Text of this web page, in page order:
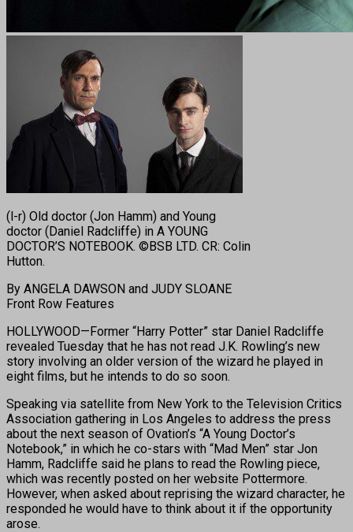
(l-r) Old doctor (Jon Hamm) and Young
doctor (Daniel Radcliffe) in A YOUNG
DOCTOR’S NOTEBOOK. ©BSB LTD. CR: Colin
Hutton.
By ANGELA DAWSON and JUDY SLOANE
Front Row Features
HOLLYWOOD—Former “Harry Potter” star Daniel Radcliffe
revealed Tuesday that he has not read J.K. Rowling’s new
story involving an older version of the wizard he played in
eight films, but he intends to do so soon.
Speaking via satellite from New York to the Television Critics
Association gathering in Los Angeles to address the press
about the next season of Ovation’s “A Young Doctor’s
Notebook,” in which he co-stars with “Mad Men” star Jon
Hamm, Radcliffe said he plans to read the Rowling piece,
which was recently posted on her website Pottermore.
However, when asked about reprising the wizard character, he
responded he would have to think about it if the opportunity
arose.